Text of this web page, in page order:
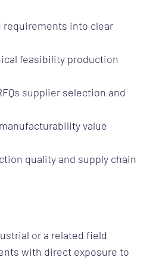
requirements into clear
feasibility production
supplier selection and
value
quality and supply chain
or a related field
with direct exposure to